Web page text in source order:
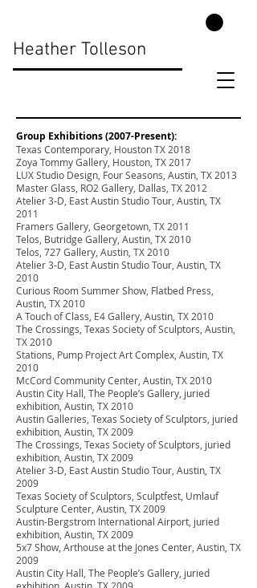
Heather Tolleson
Group Exhibitions (2007-Present):
Texas Contemporary, Houston TX 2018
Zoya Tommy Gallery, Houston, TX 2017
LUX Studio Design, Four Seasons, Austin, TX 2013
Master Glass, RO2 Gallery, Dallas, TX 2012
Atelier 3-D, East Austin Studio Tour, Austin, TX
2011
Framers Gallery, Georgetown, TX 2011
Telos, Butridge Gallery, Austin, TX 2010
Telos, 727 Gallery, Austin, TX 2010
Atelier 3-D, East Austin Studio Tour, Austin, TX
2010
Curious Room Summer Show, Flatbed Press,
Austin, TX 2010
A Touch of Class, E4 Gallery, Austin, TX 2010
The Crossings, Texas Society of Sculptors, Austin,
TX 2010
Stations, Pump Project Art Complex, Austin, TX
2010
McCord Community Center, Austin, TX 2010
Austin City Hall, The People’s Gallery, juried
exhibition, Austin, TX 2010
Austin Galleries, Texas Society of Sculptors, juried
exhibition, Austin, TX 2009
The Crossings, Texas Society of Sculptors, juried
exhibition, Austin, TX 2009
Atelier 3-D, East Austin Studio Tour, Austin, TX
2009
Texas Society of Sculptors, Sculptfest, Umlauf
Sculpture Center, Austin, TX 2009
Austin-Bergstrom International Airport, juried
exhibition, Austin, TX 2009
5x7 Show, Arthouse at the Jones Center, Austin, TX
2009
Austin City Hall, The People’s Gallery, juried
exhibition, Austin, TX 2009